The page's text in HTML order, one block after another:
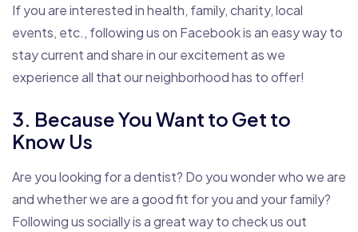
If you are interested in health, family, charity, local
events, etc., following us on Facebook is an easy way to
stay current and share in our excitement as we
experience all that our neighborhood has to offer!
3. Because You Want to Get to
Know Us
Are you looking for a dentist? Do you wonder who we are
and whether we are a good fit for you and your family?
Following us socially is a great way to check us out